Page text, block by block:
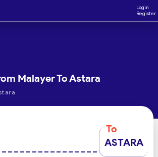
Login
Register
Malayer To Astara
To
ASTARA